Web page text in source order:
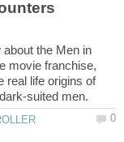
the Men in
movie franchise,
real life origins of